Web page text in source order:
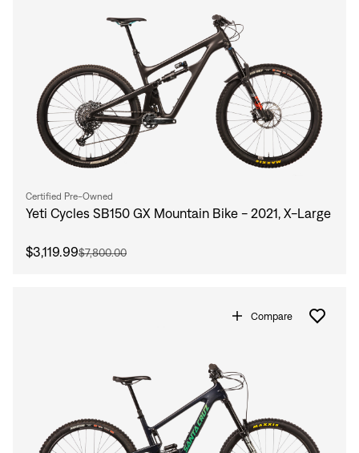
Certified Pre-Owned
Yeti Cycles SB150 GX Mountain Bike - 2021, X-Large
$3,119.99$7,800.00
Compare